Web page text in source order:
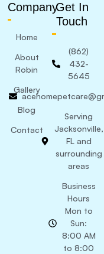
Company
Home
About
Robin
Gallery
Blog
Contact
Get In
Touch
(862)
432-
5645
Serving
Jacksonville,
FL and
surrounding
areas
Business
Hours
Mon to
Sun:
8:00 AM
to 8:00